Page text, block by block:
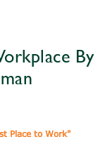
By
Place to Work"